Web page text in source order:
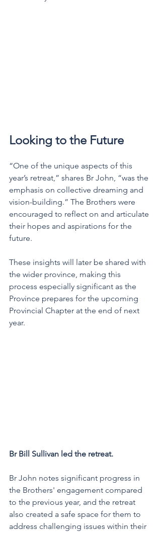
Looking to the Future
“One of the unique aspects of this
year’s retreat,” shares Br John, “was the
emphasis on collective dreaming and
vision-building.” The Brothers were
encouraged to reflect on and articulate
their hopes and aspirations for the
future.
These insights will later be shared with
the wider province, making this
process especially significant as the
Province prepares for the upcoming
Provincial Chapter at the end of next
year.
Br Bill Sullivan led the retreat.
Br John notes significant progress in
the Brothers' engagement compared
to the previous year, and the retreat
also created a safe space for them to
address challenging issues within their